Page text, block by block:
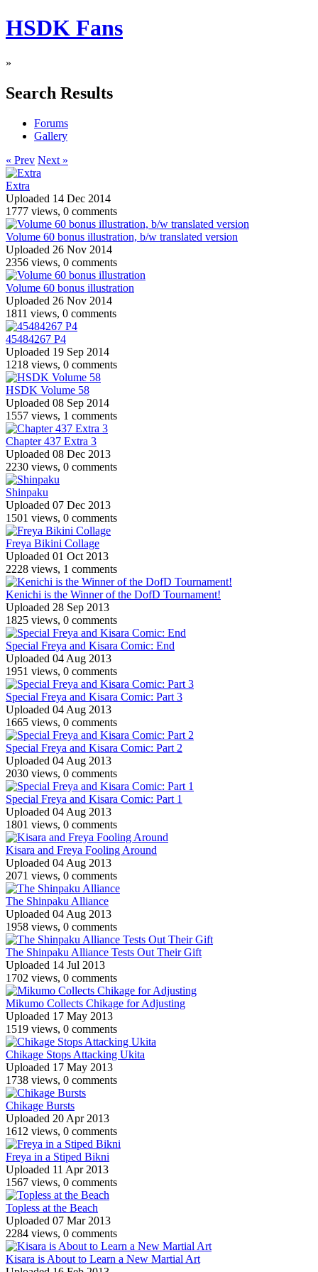
HSDK Fans
»
Search Results
Forums
Gallery
« Prev Next »
Extra
Uploaded 14 Dec 2014
1777 views, 0 comments
Volume 60 bonus illustration, b/w translated version
Uploaded 26 Nov 2014
2356 views, 0 comments
Volume 60 bonus illustration
Uploaded 26 Nov 2014
1811 views, 0 comments
45484267 P4
Uploaded 19 Sep 2014
1218 views, 0 comments
HSDK Volume 58
Uploaded 08 Sep 2014
1557 views, 1 comments
Chapter 437 Extra 3
Uploaded 08 Dec 2013
2230 views, 0 comments
Shinpaku
Uploaded 07 Dec 2013
1501 views, 0 comments
Freya Bikini Collage
Uploaded 01 Oct 2013
2228 views, 1 comments
Kenichi is the Winner of the DofD Tournament!
Uploaded 28 Sep 2013
1825 views, 0 comments
Special Freya and Kisara Comic: End
Uploaded 04 Aug 2013
1951 views, 0 comments
Special Freya and Kisara Comic: Part 3
Uploaded 04 Aug 2013
1665 views, 0 comments
Special Freya and Kisara Comic: Part 2
Uploaded 04 Aug 2013
2030 views, 0 comments
Special Freya and Kisara Comic: Part 1
Uploaded 04 Aug 2013
1801 views, 0 comments
Kisara and Freya Fooling Around
Uploaded 04 Aug 2013
2071 views, 0 comments
The Shinpaku Alliance
Uploaded 04 Aug 2013
1958 views, 0 comments
The Shinpaku Alliance Tests Out Their Gift
Uploaded 14 Jul 2013
1702 views, 0 comments
Mikumo Collects Chikage for Adjusting
Uploaded 17 May 2013
1519 views, 0 comments
Chikage Stops Attacking Ukita
Uploaded 17 May 2013
1738 views, 0 comments
Chikage Bursts
Uploaded 20 Apr 2013
1612 views, 0 comments
Freya in a Stiped Bikni
Uploaded 11 Apr 2013
1567 views, 0 comments
Topless at the Beach
Uploaded 07 Mar 2013
2284 views, 0 comments
Kisara is About to Learn a New Martial Art